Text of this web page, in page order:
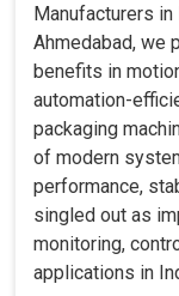
Manufacturers
Ahmedabad, we
benefits in
automation-
packaging
of modern
performance,
singled out as
monitoring,
applications in